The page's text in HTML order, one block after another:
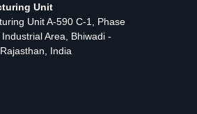
Unit
Unit A-590 C-1, Phase
Area, Bhiwadi -
India